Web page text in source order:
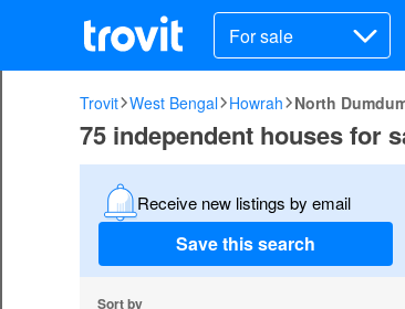
For sale
Trovit West Bengal Howrah North
75 independent houses for
Receive new listings by email
Save this search
Sort by